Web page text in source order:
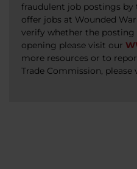
fraudulent job postings
offer jobs at Wounded
verify whether the
opening please visit our
more resources or to
Trade Commission, please